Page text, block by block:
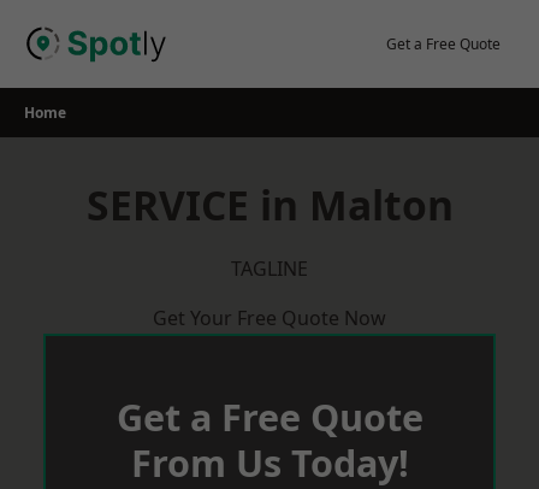
Get a Free Quote
Home
SERVICE in Malton
TAGLINE
Get Your Free Quote Now
Get a Free Quote
From Us Today!